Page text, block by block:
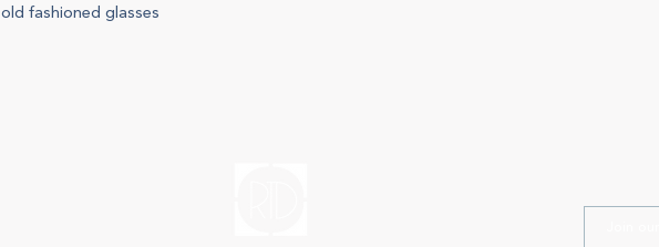
fashioned glasses